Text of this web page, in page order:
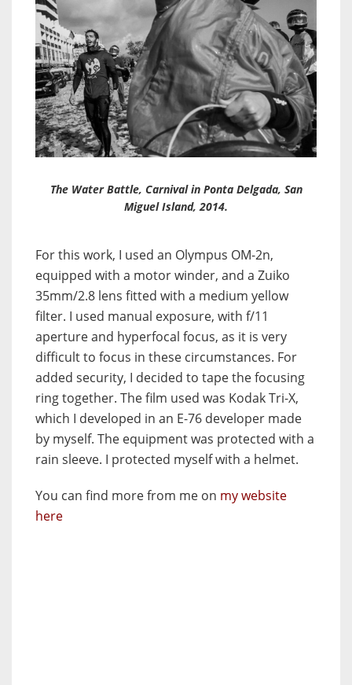
The Water Battle, Carnival in Ponta Delgada, San
Miguel Island, 2014.
For this work, I used an Olympus OM-2n,
equipped with a motor winder, and a Zuiko
35mm/2.8 lens fitted with a medium yellow
filter. I used manual exposure, with f/11
aperture and hyperfocal focus, as it is very
difficult to focus in these circumstances. For
added security, I decided to tape the focusing
ring together. The film used was Kodak Tri-X,
which I developed in an E-76 developer made
by myself. The equipment was protected with a
rain sleeve. I protected myself with a helmet.
You can find more from me on my website
here